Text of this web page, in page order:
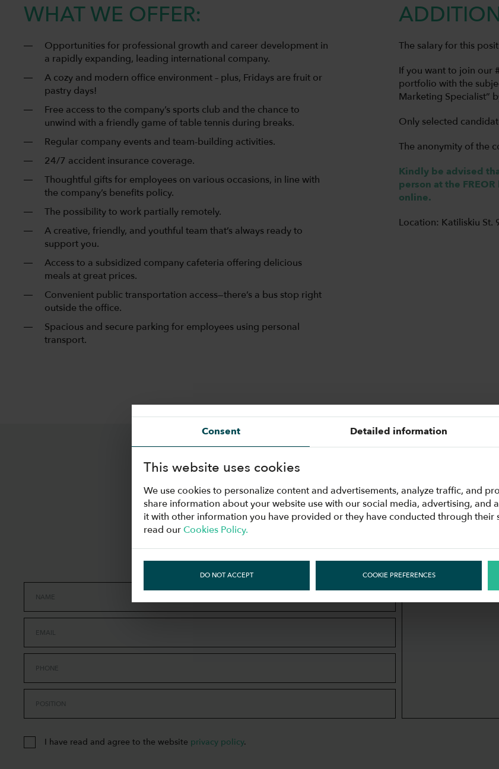
WHAT WE OFFER:
Opportunities for professional growth and career development in
a rapidly expanding, leading international company.
A cozy and modern office environment – plus, Fridays are fruit or
pastry days!
Free access to the company’s sports club and the chance to
unwind with a friendly game of table tennis during breaks.
Regular company events and team-building activities.
24/7 accident insurance coverage.
Thoughtful gifts for employees on various occasions, in line with
the company’s benefits policy.
The possibility to work partially remotely.
A creative, friendly, and youthful team that’s always ready to
support you.
Access to a subsidized company cafeteria offering delicious
meals at great prices.
Convenient public transportation access—there’s a bus stop right
outside the office.
Spacious and secure parking for employees using personal
transport.
The salary for this
If you want to join our
portfolio with the
Marketing Specialist”
Only selected
The anonymity of the
Kindly be advised
person at the
online.
Location: Katiliskiu St.
Join our #COOLingTeam!
NAME
EMAIL
PHONE
POSITION
I have read and agree to the website privacy policy.
Consent Detailed information
This website uses cookies
We use cookies to personalize content and advertisements, analyze traffic, and
share information about your website use with our social media, advertising, and
it with other information you have provided or they have conducted through their
read ourCookies Policy.
DO NOT ACCEPT COOKIE PREFERENCES